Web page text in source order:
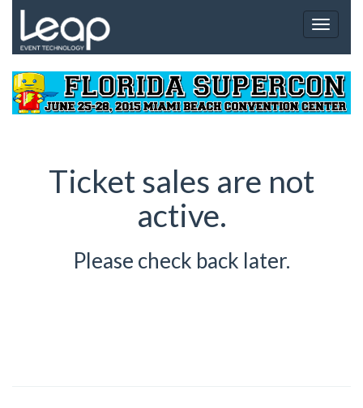
Toggle
Ticket sales are not
active.
Please check back later.